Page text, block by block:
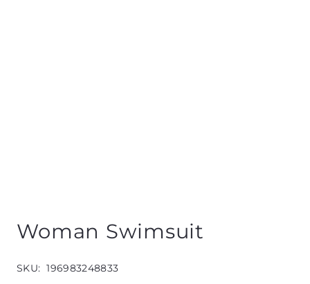
Woman Swimsuit
SKU: 196983248833